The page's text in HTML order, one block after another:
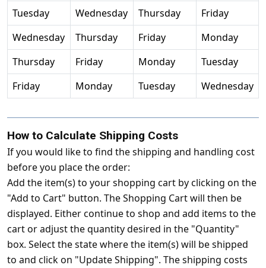
Tuesday
Wednesday Thursday
Friday
Wednesday
Thursday Friday
Monday
Thursday
Friday Monday
Tuesday
Friday
Monday Tuesday Wednesday
How to Calculate Shipping Costs
If you would like to find the shipping and handling cost
before you place the order:
Add the item(s) to your shopping cart by clicking on the
"Add to Cart" button. The Shopping Cart will then be
displayed. Either continue to shop and add items to the
cart or adjust the quantity desired in the "Quantity"
box. Select the state where the item(s) will be shipped
to and click on "Update Shipping". The shipping costs